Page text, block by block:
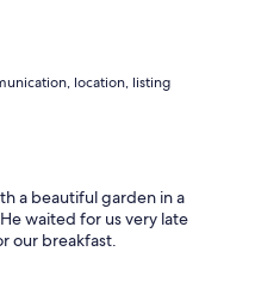
location, listing
a beautiful garden in a
waited for us very late
our breakfast.